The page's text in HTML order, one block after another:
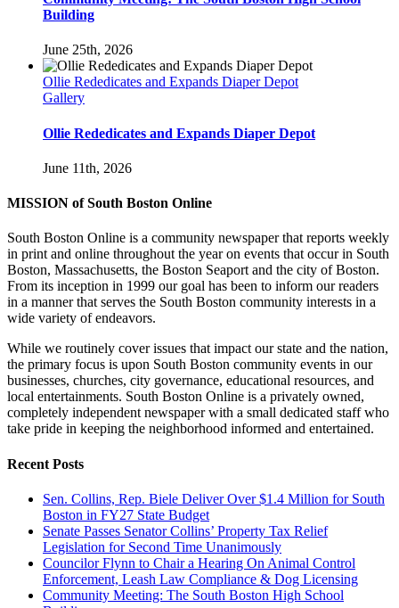
Building
June 25th, 2026
Ollie Rededicates and Expands Diaper Depot
Gallery
Ollie Rededicates and Expands Diaper Depot
June 11th, 2026
MISSION of South Boston Online
South Boston Online is a community newspaper that reports weekly
in print and online throughout the year on events that occur in South
Boston, Massachusetts, the Boston Seaport and the city of Boston.
From its inception in 1999 our goal has been to inform our readers
in a manner that serves the South Boston community interests in a
wide variety of endeavors.
While we routinely cover issues that impact our state and the nation,
the primary focus is upon South Boston community events in our
businesses, churches, city governance, educational resources, and
local entertainments. South Boston Online is a privately owned,
completely independent newspaper with a small dedicated staff who
take pride in keeping the neighborhood informed and entertained.
Recent Posts
Sen. Collins, Rep. Biele Deliver Over $1.4 Million for South
Boston in FY27 State Budget
Senate Passes Senator Collins’ Property Tax Relief
Legislation for Second Time Unanimously
Councilor Flynn to Chair a Hearing On Animal Control
Enforcement, Leash Law Compliance & Dog Licensing
Community Meeting: The South Boston High School